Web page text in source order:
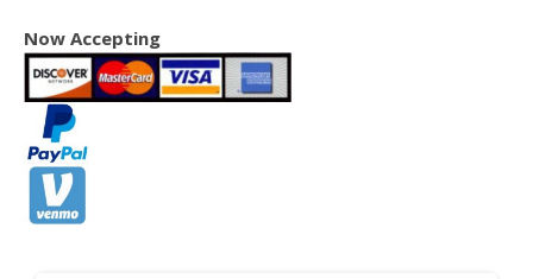
Now Accepting